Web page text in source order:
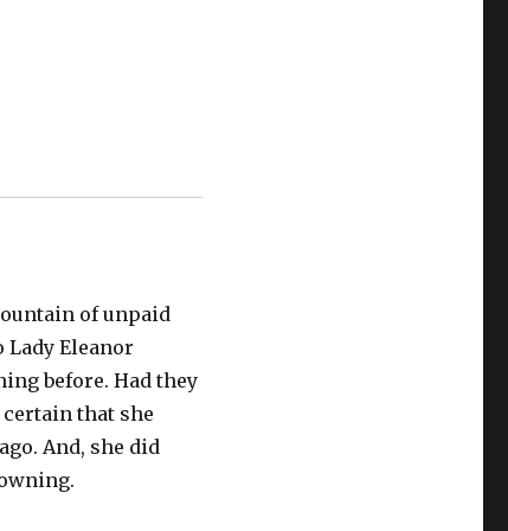
of unpaid
Lady Eleanor
before. Had they
certain that she
And, she did